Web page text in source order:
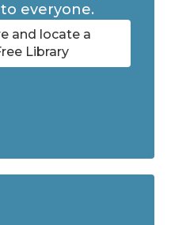
everyone.
and locate a
Library